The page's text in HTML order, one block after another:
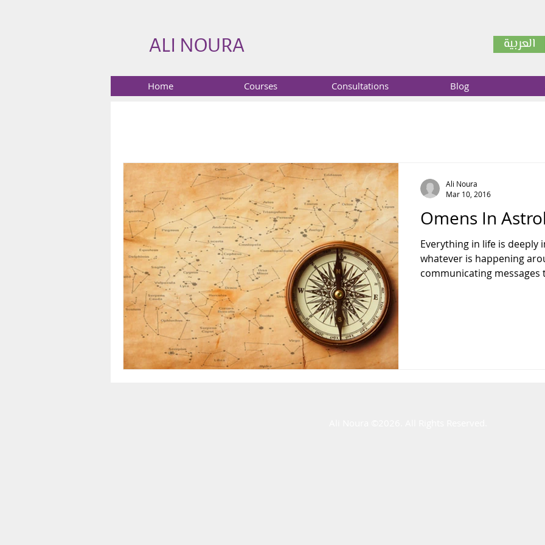
ALI NOURA العربية
Home Courses Consultations Blog
Omens In
Everything in life is
whatever is happening
communicating messages
Ali Noura
Mar 10, 2016